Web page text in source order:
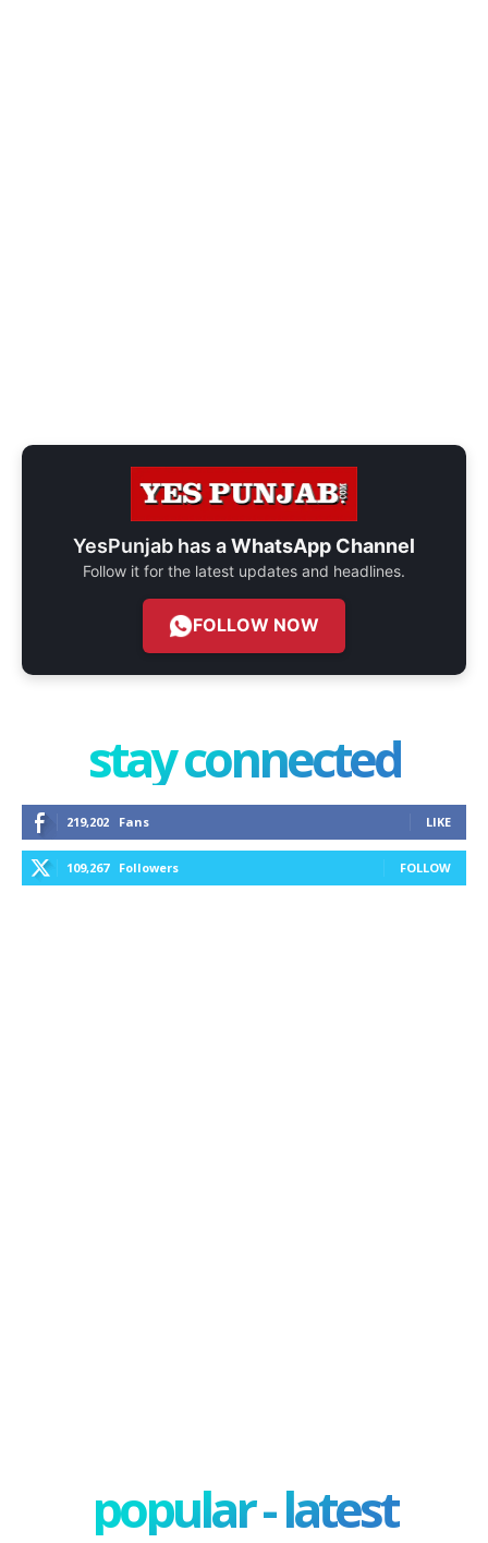
YesPunjab has aWhatsApp Channel
Follow it for the latest updates and headlines.
FOLLOW NOW
stay connected
219,202 Fans LIKE
109,267 Followers FOLLOW
popular - latest